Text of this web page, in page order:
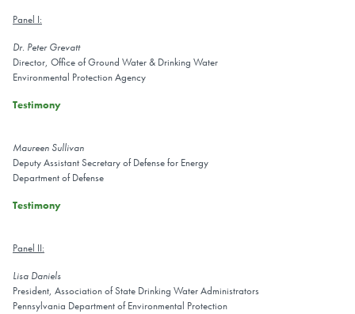
Panel I:
Dr. Peter Grevatt
Director, Office of Ground Water & Drinking Water
Environmental Protection Agency
Testimony
Maureen Sullivan
Deputy Assistant Secretary of Defense for Energy
Department of Defense
Testimony
Panel II:
Lisa Daniels
President, Association of State Drinking Water Administrators
Pennsylvania Department of Environmental Protection